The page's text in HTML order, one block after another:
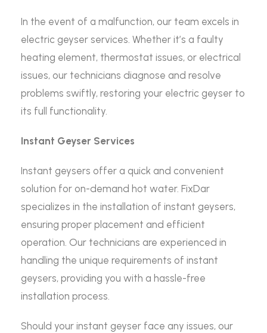
In the event of a malfunction, our team excels in
electric geyser services. Whether it’s a faulty
heating element, thermostat issues, or electrical
issues, our technicians diagnose and resolve
problems swiftly, restoring your electric geyser to
its full functionality.
Instant Geyser Services
Instant geysers offer a quick and convenient
solution for on-demand hot water. FixDar
specializes in the installation of instant geysers,
ensuring proper placement and efficient
operation. Our technicians are experienced in
handling the unique requirements of instant
geysers, providing you with a hassle-free
installation process.
Should your instant geyser face any issues, our